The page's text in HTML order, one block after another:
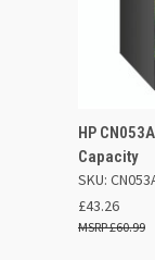
HP
Capacity
SKU:
£43.26
£60.99